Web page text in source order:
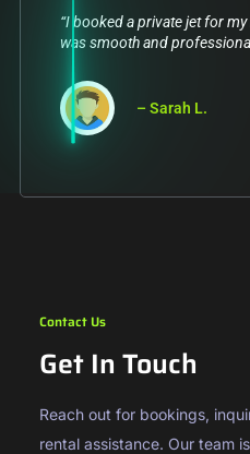
“I booked a private jet for
was smooth and
– Sarah L.
Contact Us
Get In Touch
Reach out for bookings,
rental assistance. Our team